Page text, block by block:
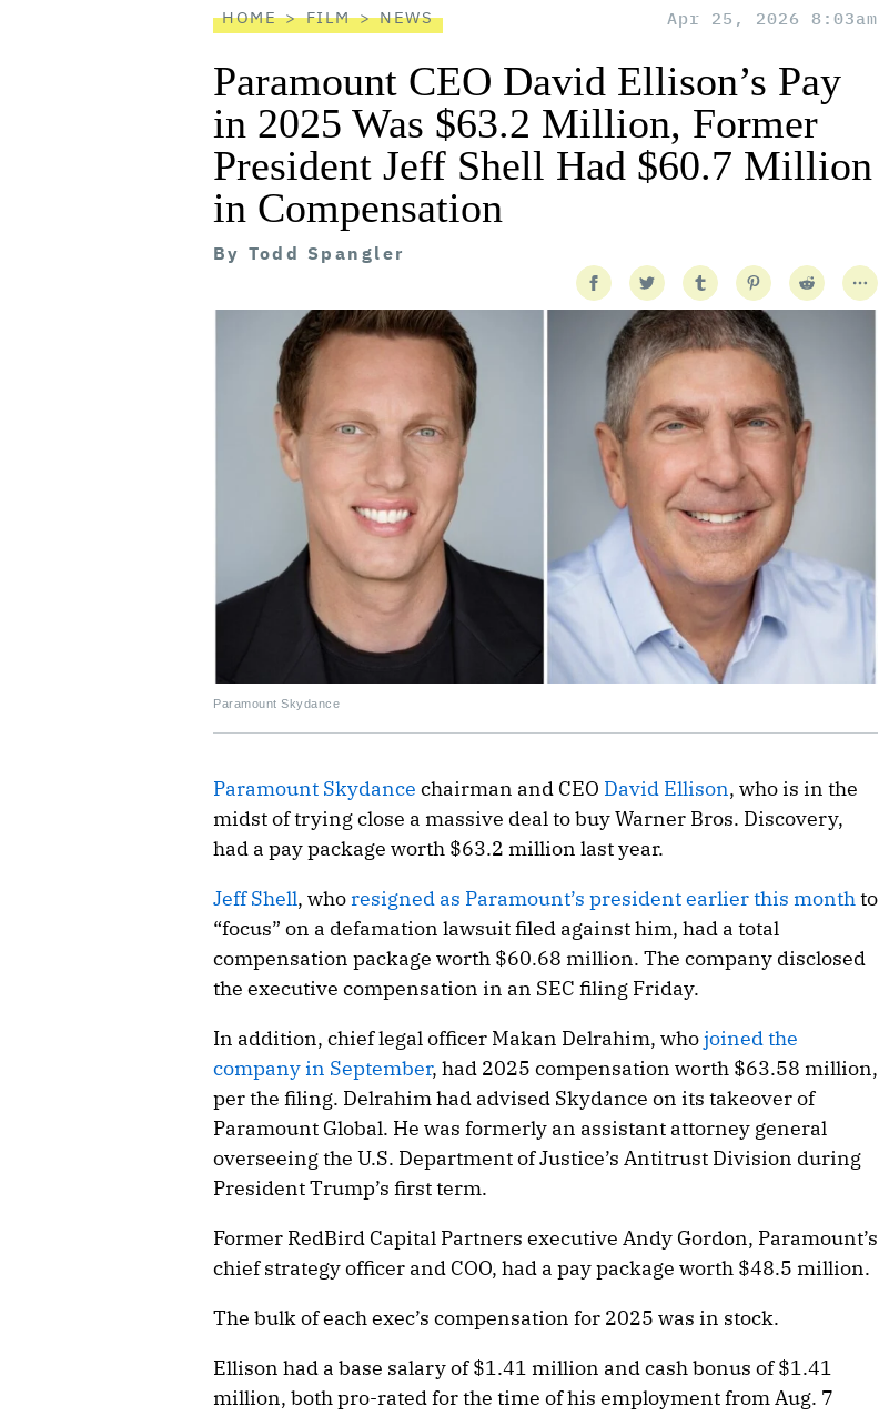
HOME FILM NEWS Apr 25, 2026 8:03am
Paramount CEO David Ellison’s Pay
in 2025 Was $63.2 Million, Former
President Jeff Shell Had $60.7 Million
in Compensation
By Todd Spangler
Paramount Skydance
Paramount Skydance chairman and CEO David Ellison, who is in the
midst of trying close a massive deal to buy Warner Bros. Discovery,
had a pay package worth $63.2 million last year.
Jeff Shell, whoresigned as Paramount’s president earlier this monthto
“focus” on a defamation lawsuit filed against him, had a total
compensation package worth $60.68 million. The company disclosed
the executive compensation in an SEC filing Friday.
In addition, chief legal officer Makan Delrahim, whojoined the
company in September, had 2025 compensation worth $63.58 million,
per the filing. Delrahim had advised Skydance on its takeover of
Paramount Global. He was formerly an assistant attorney general
overseeing the U.S. Department of Justice’s Antitrust Division during
President Trump’s first term.
Former RedBird Capital Partners executive Andy Gordon, Paramount’s
chief strategy officer and COO, had a pay package worth $48.5 million.
The bulk of each exec’s compensation for 2025 was in stock.
Ellison had a base salary of $1.41 million and cash bonus of $1.41
million, both pro-rated for the time of his employment from Aug. 7